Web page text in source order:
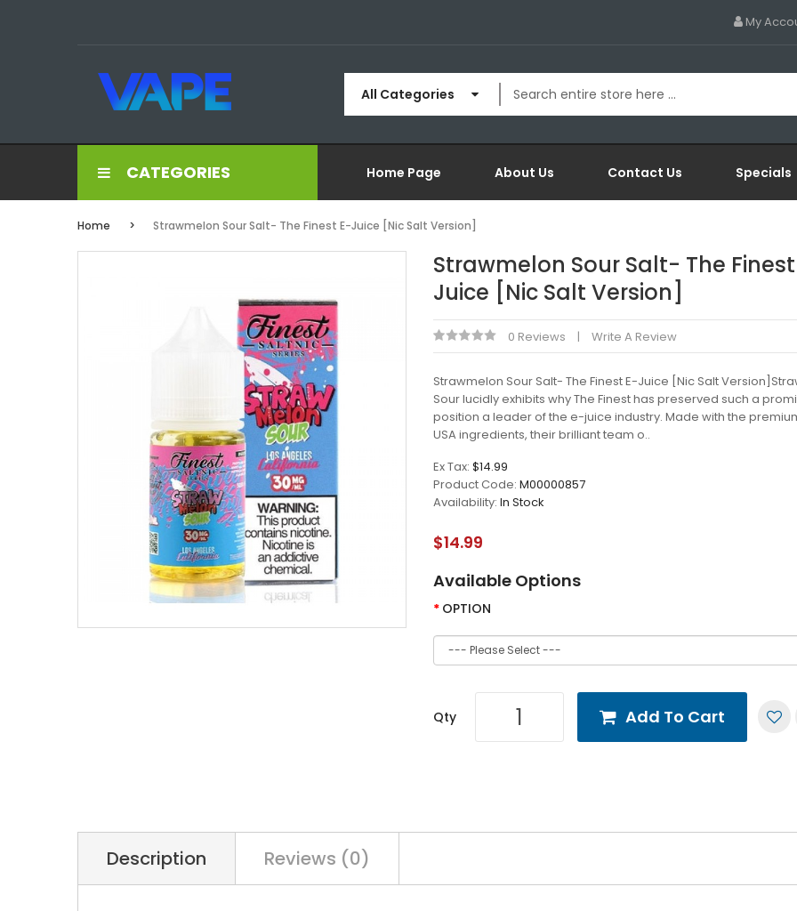
My
All Categories
CATEGORIES Home Page About Us Contact Us Specials
Home Strawmelon Sour Salt- The Finest E-Juice [Nic Salt Version]
Strawmelon Sour Salt- The
Juice [Nic Salt Version]
0 Reviews Write A Review
Strawmelon Sour Salt- The Finest E-Juice [Nic Salt
Sour lucidly exhibits why The Finest has preserved such a
position a leader of the e-juice industry. Made with the
USA ingredients, their brilliant team o..
Ex Tax: $14.99
Product Code: M00000857
Availability: In Stock
$14.99
Available Options
OPTION
Qty Add To Cart
Description Reviews (0)